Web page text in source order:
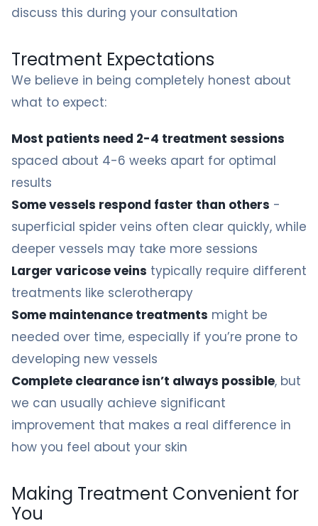
discuss this during your consultation
Treatment Expectations
We believe in being completely honest about
what to expect:
Most patients need 2-4 treatment sessions
spaced about 4-6 weeks apart for optimal
results
Some vessels respond faster than others -
superficial spider veins often clear quickly, while
deeper vessels may take more sessions
Larger varicose veins typically require different
treatments like sclerotherapy
Some maintenance treatments might be
needed over time, especially if you’re prone to
developing new vessels
Complete clearance isn’t always possible, but
we can usually achieve significant
improvement that makes a real difference in
how you feel about your skin
Making Treatment Convenient for
You